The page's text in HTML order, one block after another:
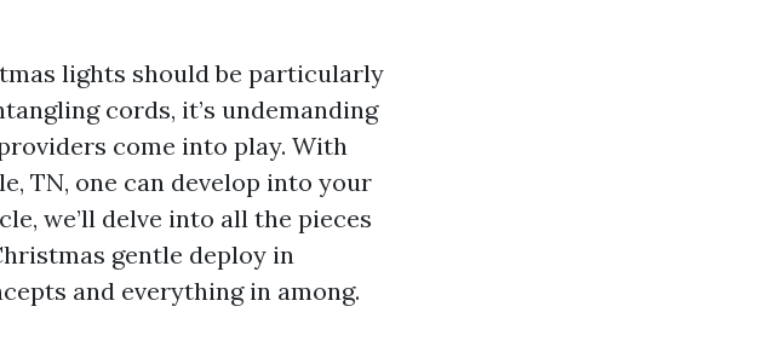
lights should be particularly
cords, it’s undemanding
come into play. With
TN, one can develop into your
we’ll delve into all the pieces
gentle deploy in
and everything in among.